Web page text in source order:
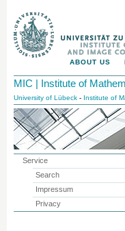
ABOUT US
MIC | Institute of
University of Lübeck - Institute of
Service
Search
Impressum
Privacy